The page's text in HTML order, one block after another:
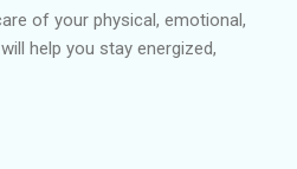
of your physical, emotional,
help you stay energized,